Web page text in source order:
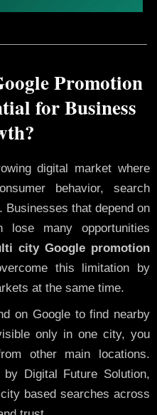
Promotion
for Business
digital market where
behavior, search
Businesses that depend on
lose many opportunities
city Google promotion
this limitation by
at the same time.
on Google to find nearby
only in one city, you
other main locations.
by Digital Future Solution,
based searches across